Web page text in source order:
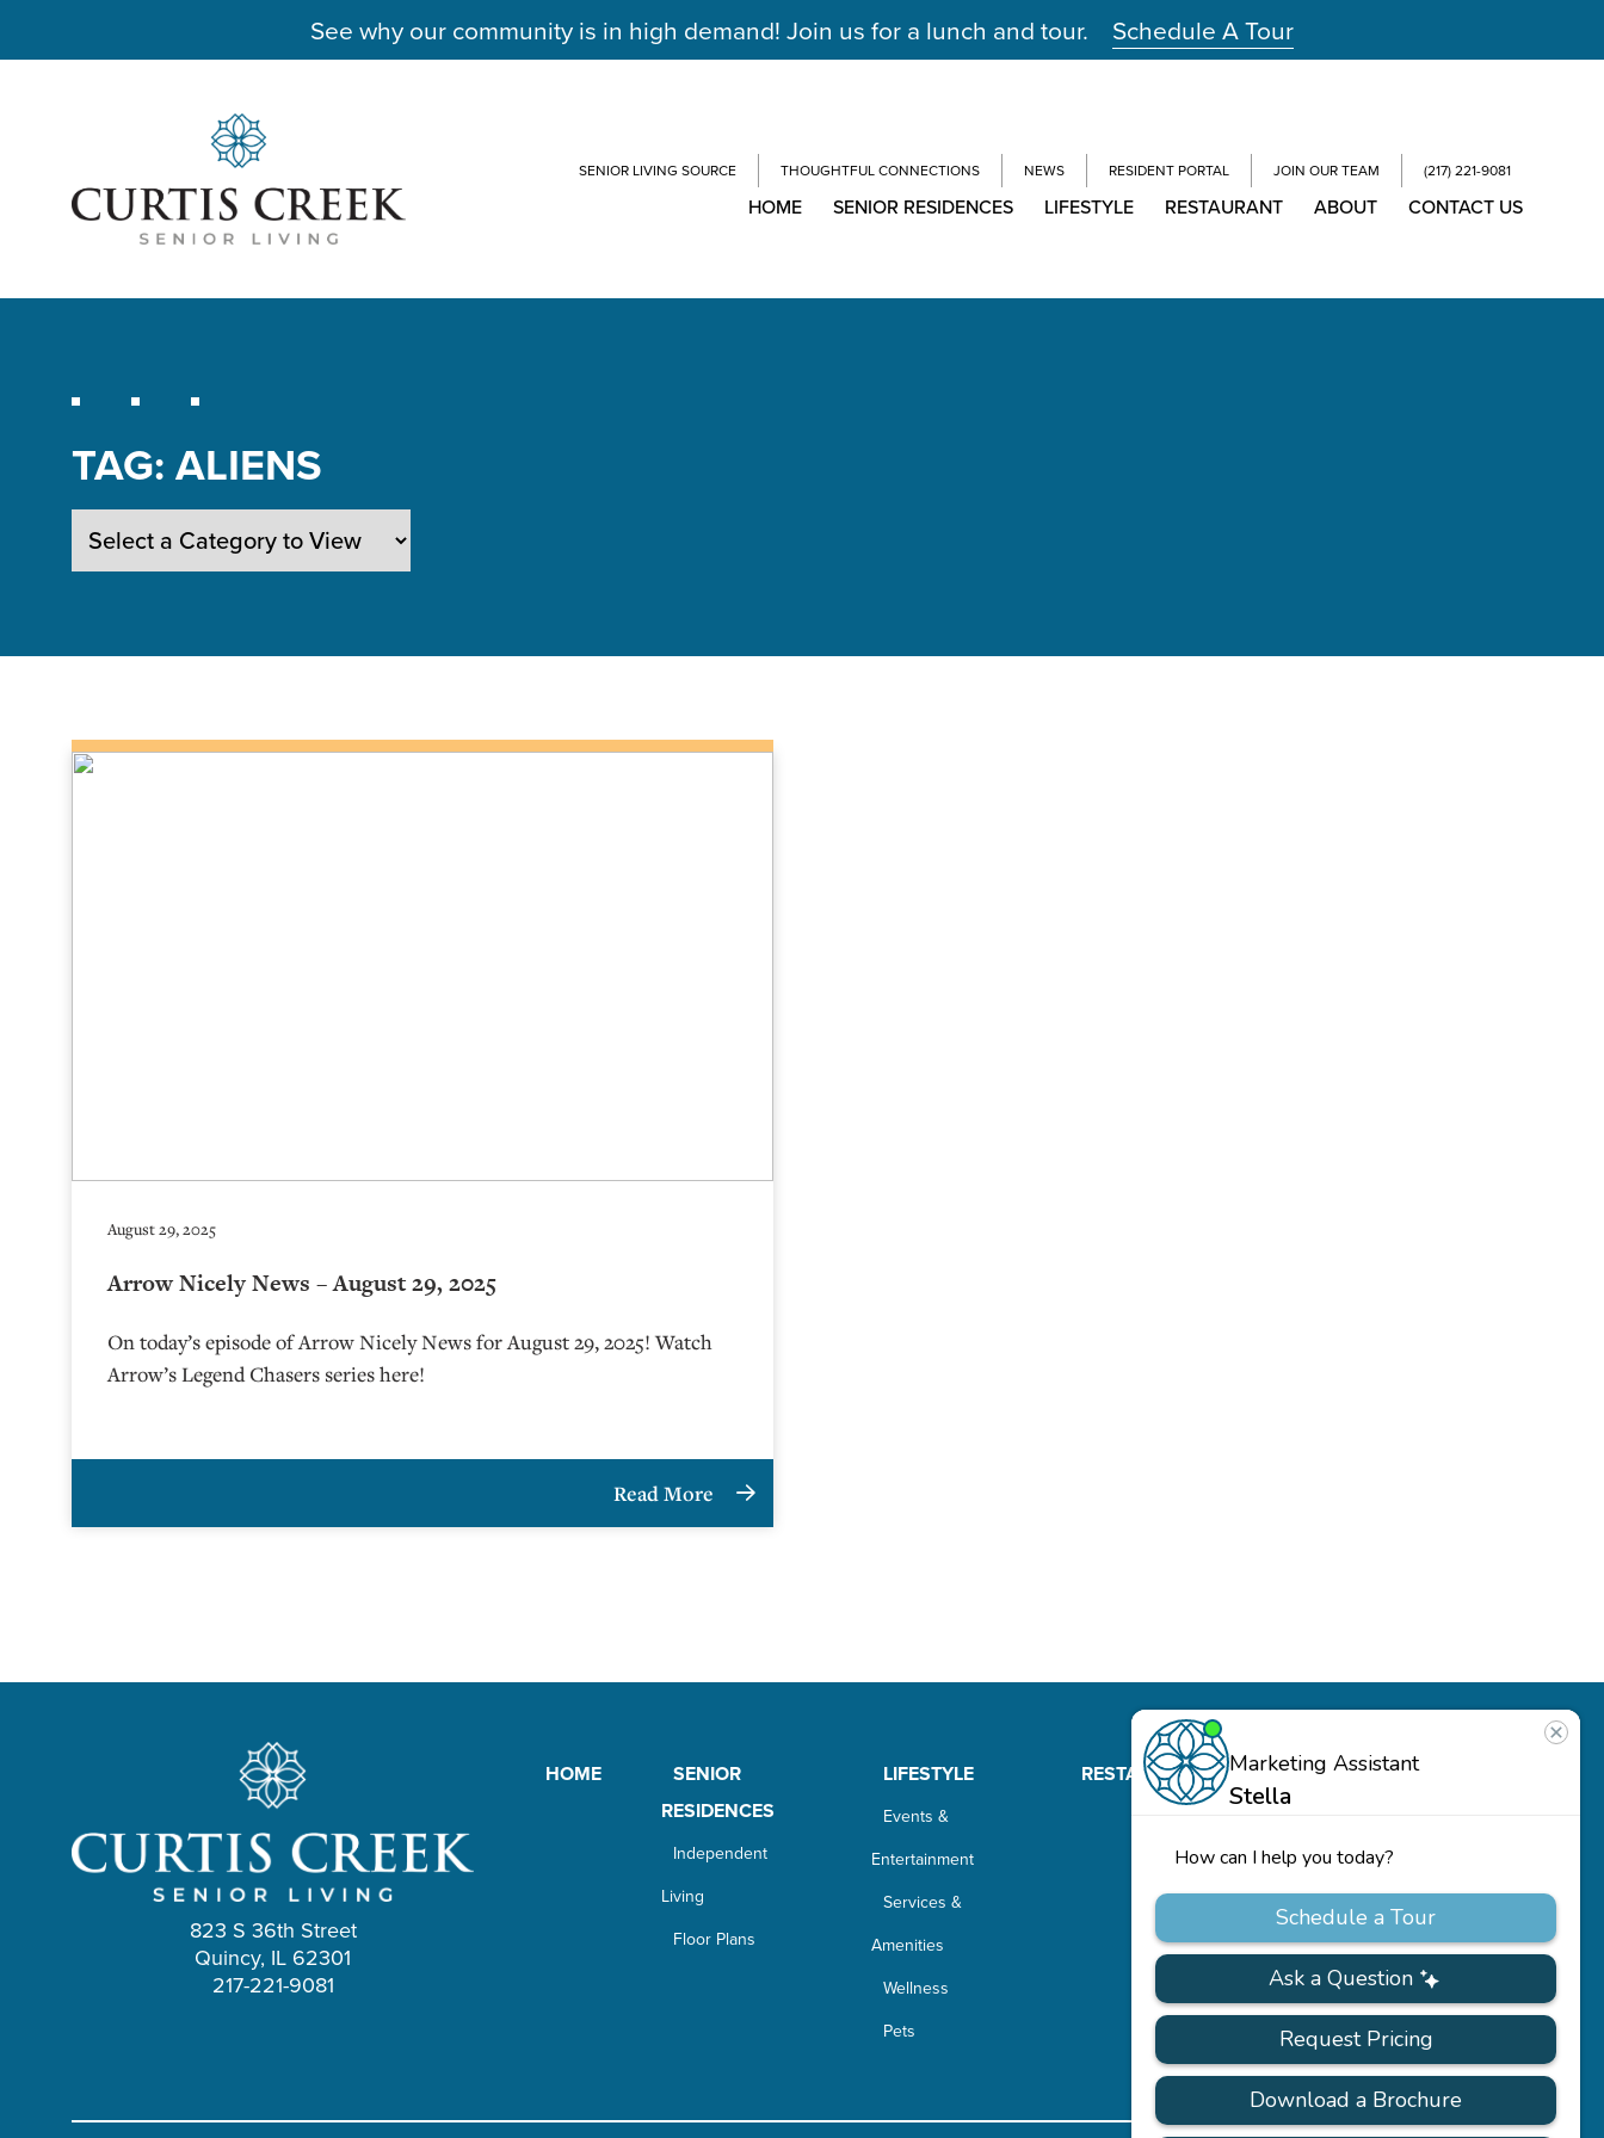
See why our community is in high demand! Join us for a lunch and tour. Schedule A Tour
SENIOR LIVING SOURCE THOUGHTFUL CONNECTIONS NEWS RESIDENT PORTAL JOIN OUR TEAM (217) 221-9081
HOME SENIOR RESIDENCES LIFESTYLE RESTAURANT ABOUT CONTACT US
TAG:ALIENS
August 29, 2025
Arrow Nicely News – August 29, 2025
On today’s episode of Arrow Nicely News for August 29, 2025! Watch
Arrow’s Legend Chasers series here!
Read More
823 S 36th Street
Quincy, IL 62301
217-221-9081
HOME
SENIOR
RESIDENCES
Independent
Living
Floor Plans
LIFESTYLE
Events &
Entertainment
Services &
Amenities
Wellness
Pets
RESTAURANT ABOUT
Team
CONTACT